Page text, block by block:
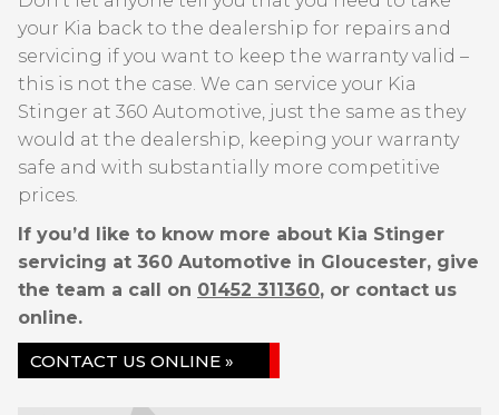
your Kia back to the dealership for repairs and
servicing if you want to keep the warranty valid –
this is not the case. We can service your Kia
Stinger at 360 Automotive, just the same as they
would at the dealership, keeping your warranty
safe and with substantially more competitive
prices.
If you’d like to know more about Kia Stinger
servicing at 360 Automotive in Gloucester, give
the team a call on 01452 311360, or contact us
online.
CONTACT US ONLINE »